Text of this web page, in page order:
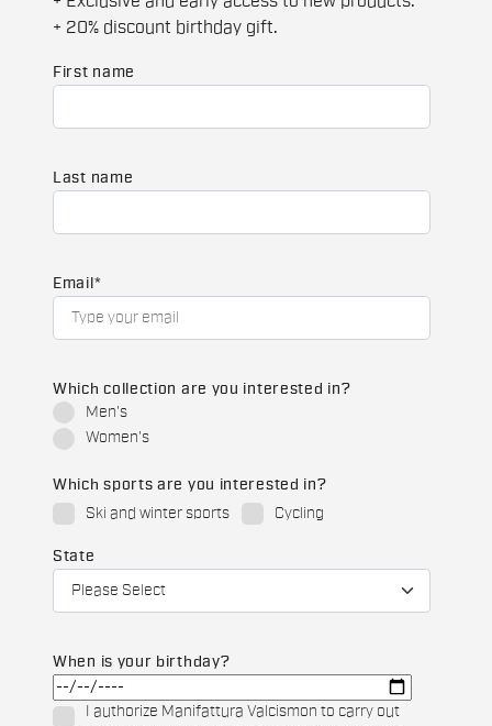
+ 20% discount birthday gift.
First name
Last name
Email *
Which collection are you interested in?
Men's
Women's
Which sports are you interested in?
Ski and winter sports
Cycling
State
When is your birthday?
I authorize Manifattura Valcismon to carry out